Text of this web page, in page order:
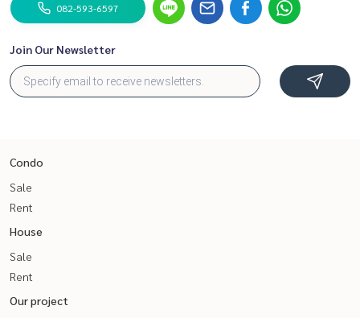
082-593-6597
Join Our Newsletter
Condo
Sale
Rent
House
Sale
Rent
Our project